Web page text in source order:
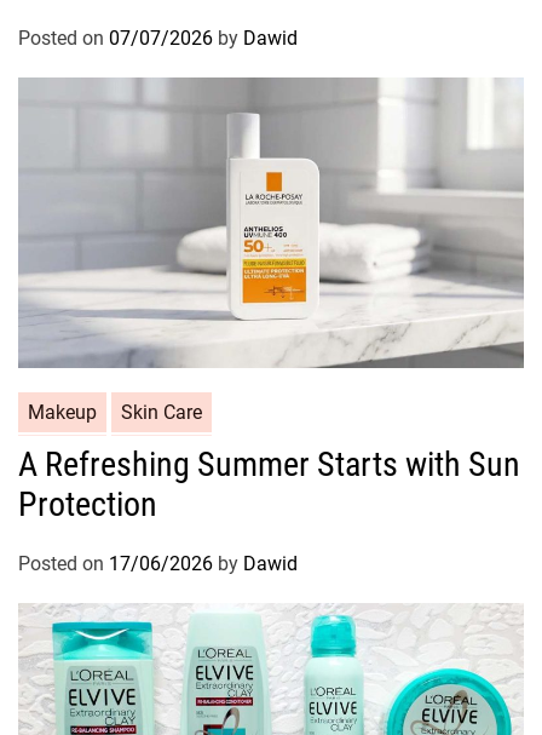
o
Posted on 07/07/2026 by Dawid
a
t
e
o
i
e
s
Makeup Skin Care
A Refreshing Summer Starts with Sun
Protection
Posted on 17/06/2026 by Dawid